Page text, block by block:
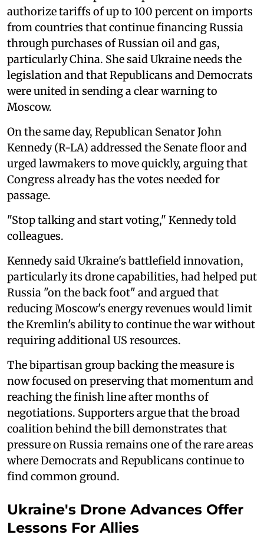
authorize tariffs of up to 100 percent on imports
from countries that continue financing Russia
through purchases of Russian oil and gas,
particularly China. She said Ukraine needs the
legislation and that Republicans and Democrats
were united in sending a clear warning to
Moscow.
On the same day, Republican Senator John
Kennedy (R-LA) addressed the Senate floor and
urged lawmakers to move quickly, arguing that
Congress already has the votes needed for
passage.
"Stop talking and start voting," Kennedy told
colleagues.
Kennedy said Ukraine's battlefield innovation,
particularly its drone capabilities, had helped put
Russia "on the back foot" and argued that
reducing Moscow's energy revenues would limit
the Kremlin's ability to continue the war without
requiring additional US resources.
The bipartisan group backing the measure is
now focused on preserving that momentum and
reaching the finish line after months of
negotiations. Supporters argue that the broad
coalition behind the bill demonstrates that
pressure on Russia remains one of the rare areas
where Democrats and Republicans continue to
find common ground.
Ukraine's Drone Advances Offer
Lessons For Allies